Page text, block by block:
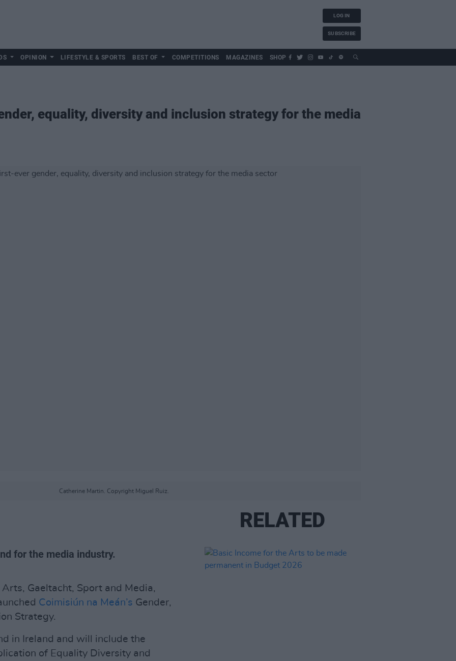
LOG IN
SUBSCRIBE
OPINION LIFESTYLE & SPORTS BEST OF COMPETITIONS MAGAZINES SHOP
equality, diversity and inclusion strategy for the media
Catherine Martin. Copyright Miguel Ruiz.
for the media industry.
Gaeltacht, Sport and Media,
Coimisiún na Meán’s Gender,
Strategy.
in Ireland and will include the
of Equality Diversity and
RELATED